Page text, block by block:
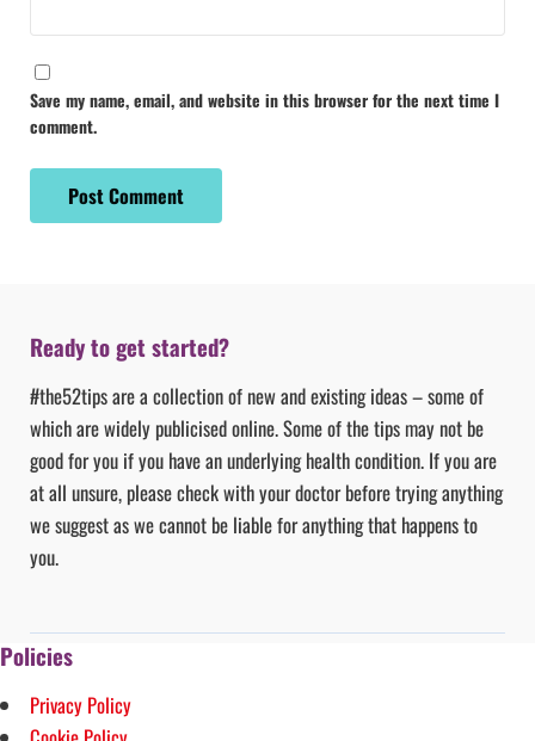
Save my name, email, and website in this browser for the next time I
comment.
Ready to get started?
#the52tips are a collection of new and existing ideas – some of
which are widely publicised online. Some of the tips may not be
good for you if you have an underlying health condition. If you are
at all unsure, please check with your doctor before trying anything
we suggest as we cannot be liable for anything that happens to
you.
Policies
Privacy Policy